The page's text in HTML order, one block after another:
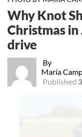
By
María
Published
Why Knot
Christmas in
drive